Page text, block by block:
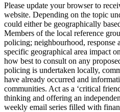
Please update your browser to
website. Depending on the topic
could either be geographically
Members of the local reference
policing; neighbourhood, response
specific geographical area impact
how best to consult on any
policing is undertaken locally,
have already occurred and
communities. Act as a ‘critical
thinking and offering an
weekly email series filled with